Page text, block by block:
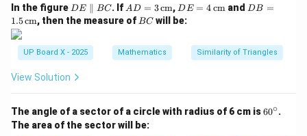
In the figure D
E
all
el
B
C
DE ∥ BC. If AD
= 3
{c
m}
AD = 3cm, DE
= 4
DE = 4cm and DB
ext
{c
DB =
1.5cm, then the measure of B
BC will be:
UP Board X - 2025 Mathematics Similarity of Triangles
View Solution
The angle of a sector of a circle with radius of 6 cm is6
60∘.
The area of the sector will be: